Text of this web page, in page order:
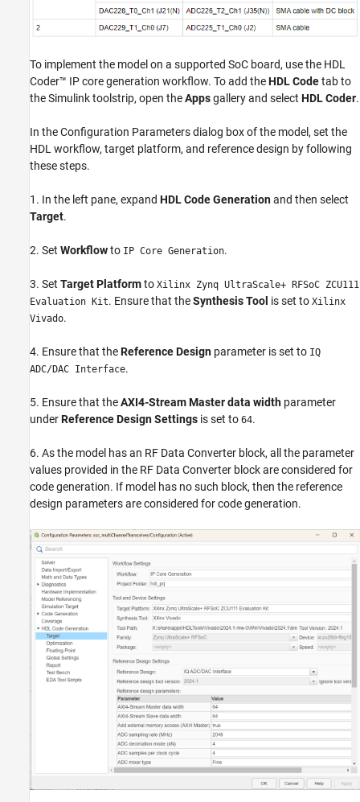
To implement the model on a supported SoC board, use the HDL
Coder™ IP core generation workflow. To add theHDL Codetab to
the Simulink toolstrip, open theAppsgallery and select HDL Coder.
In the Configuration Parameters dialog box of the model, set the
HDL workflow, target platform, and reference design by following
these steps.
1. In the left pane, expand HDL Code Generationand then select
Target.
2. Set Workflowto IP Core Generation.
3. Set Target Platformto Xilinx Zynq UltraScale+ RFSoC ZCU111
Evaluation Kit. Ensure that theSynthesis Tool is set to Xilinx
Vivado.
4. Ensure that theReference Design parameter is set to IQ
ADC/DAC Interface.
5. Ensure that theAXI4-Stream Master data width parameter
underReference Design Settings is set to 64.
6. As the model has an RF Data Converter block, all the parameter
values provided in the RF Data Converter block are considered for
code generation. If model has no such block, then the reference
design parameters are considered for code generation.